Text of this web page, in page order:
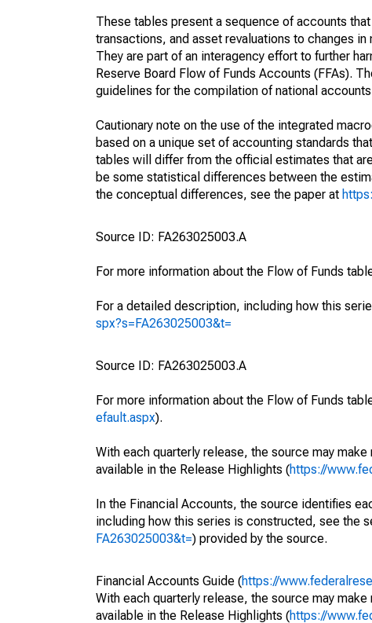
These tables present a sequence of accounts
transactions, and asset revaluations to changes
They are part of an interagency effort to further
Reserve Board Flow of Funds Accounts (FFAs).
guidelines for the compilation of national
Cautionary note on the use of the integrated
based on a unique set of accounting standards
tables will differ from the official estimates that
be some statistical differences between the
the conceptual differences, see the paper at
Source ID: FA263025003.A
For more information about the Flow of Funds
For a detailed description, including how this
spx?s=FA263025003&t=
Source ID: FA263025003.A
For more information about the Flow of Funds
efault.aspx).
With each quarterly release, the source may
available in the Release Highlights (https://
In the Financial Accounts, the source identifies
including how this series is constructed, see the
FA263025003&t=) provided by the source.
Financial Accounts Guide (https://
With each quarterly release, the source may
available in the Release Highlights (https://